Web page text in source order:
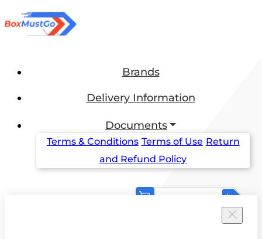
Brands
Delivery Information
Documents
Terms & Conditions Terms of Use Return
and Refund Policy